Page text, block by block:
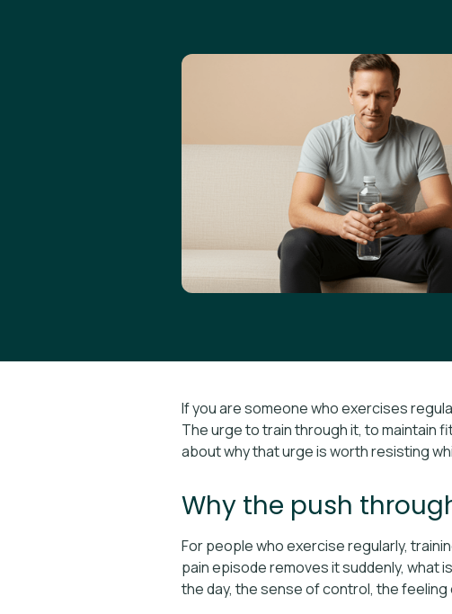
If you are someone who exercises
The urge to train through it, to maintain
about why that urge is worth resisting
Why the push
For people who exercise regularly,
pain episode removes it suddenly,
the day, the sense of control, the